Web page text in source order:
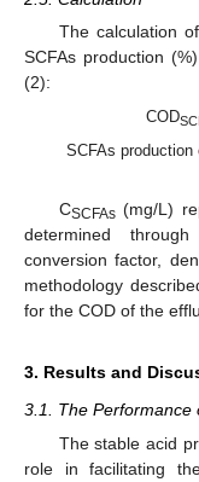
The calculation
SCFAs production
(2):
COD
SCFAs
CSCFAs(mg/L)
determined
conversion factor,
methodology
for the COD of the
3. Results and
3.1. The Performance
The stable acid
role in facilitating